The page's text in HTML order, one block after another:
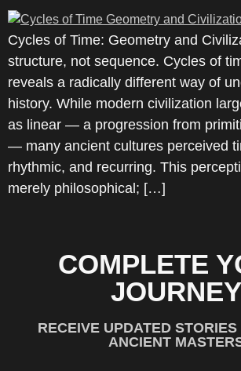
Cycles of Time: Geometry and
structure, not sequence. Cycles of
reveals a radically different way of
history. While modern civilization
as linear — a progression from
— many ancient cultures perceived
rhythmic, and recurring. This
merely philosophical; […]
COMPLETE
JOURNEY
RECEIVE UPDATED
ANCIENT